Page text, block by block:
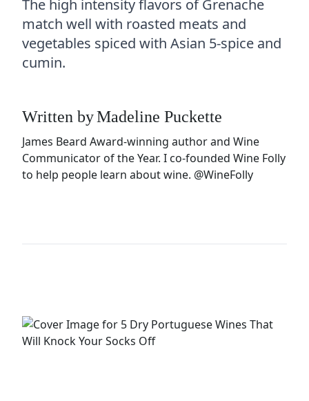
The high intensity flavors of Grenache
match well with roasted meats and
vegetables spiced with Asian 5-spice and
cumin.
Written byMadeline Puckette
James Beard Award-winning author and Wine
Communicator of the Year. I co-founded Wine Folly
to help people learn about wine. @WineFolly